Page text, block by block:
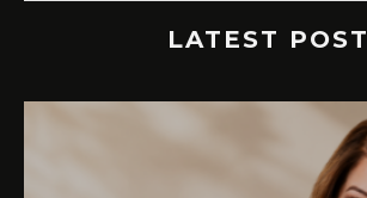
LATEST POST